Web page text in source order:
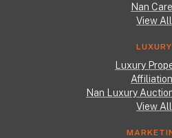
Nan
View All
LUXURY
Luxury
Nan Luxury
View All